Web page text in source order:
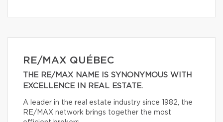
RE/MAX QUÉBEC
THE RE/MAX NAME IS SYNONYMOUS WITH
EXCELLENCE IN REAL ESTATE.
A leader in the real estate industry since 1982, the
RE/MAX network brings together the most